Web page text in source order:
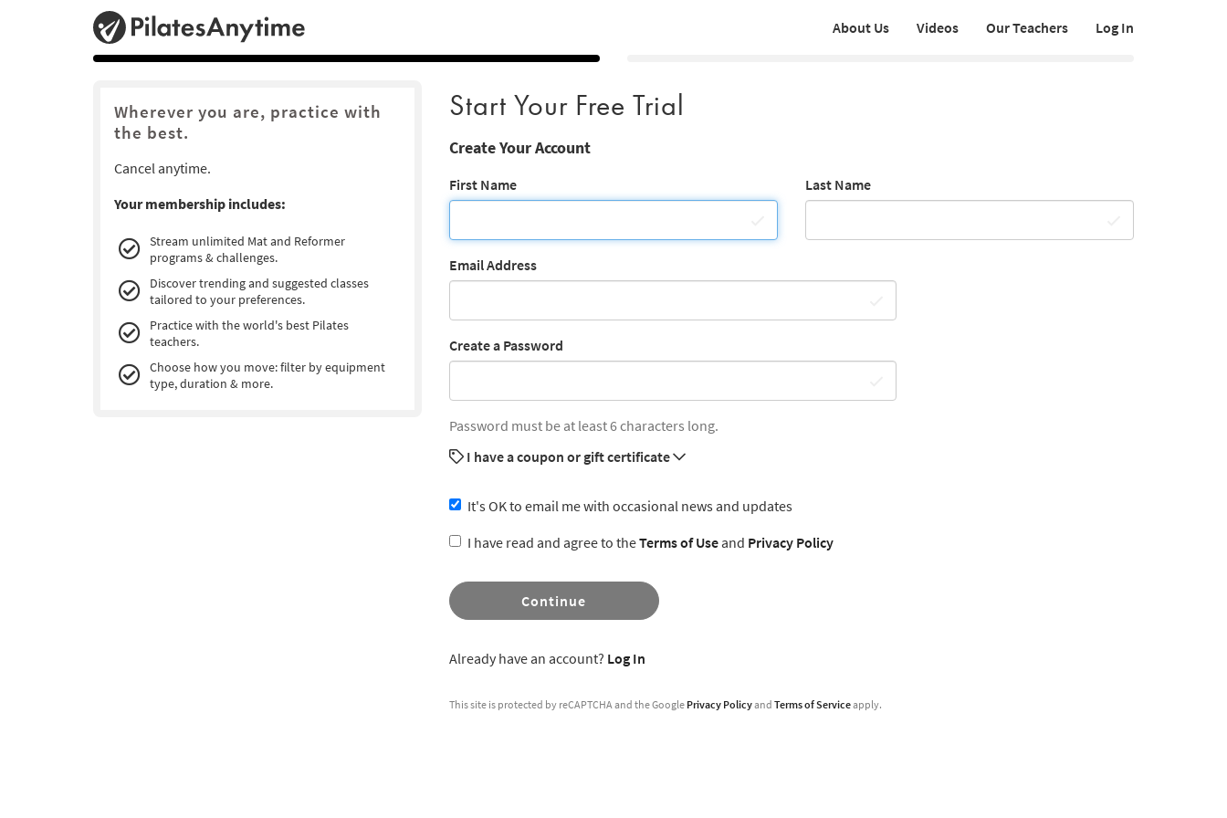
About Us Videos Our Teachers Log In
Wherever you are, practice with
the best.
Cancel anytime.
Your membership includes:
Stream unlimited Mat and Reformer
programs & challenges.
Discover trending and suggested classes
tailored to your preferences.
Practice with the world's best Pilates
teachers.
Choose how you move: filter by equipment
type, duration & more.
Start Your Free Trial
Create Your Account
First Name Last Name
Email Address
Create a Password
Password must be at least 6 characters long.
I have a coupon or gift certificate
It's OK to email me with occasional news and updates
I have read and agree to theTerms of Useand Privacy Policy
Continue
Already have an account? Log In
This site is protected by reCAPTCHA and the Google Privacy Policyand Terms of Serviceapply.